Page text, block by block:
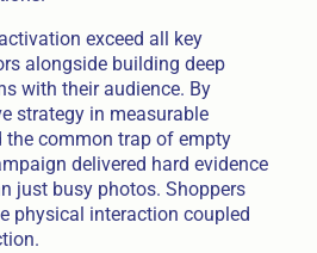
exceed all key
alongside building deep
with their audience. By
strategy in measurable
the common trap of empty
delivered hard evidence
just busy photos. Shoppers
physical interaction coupled